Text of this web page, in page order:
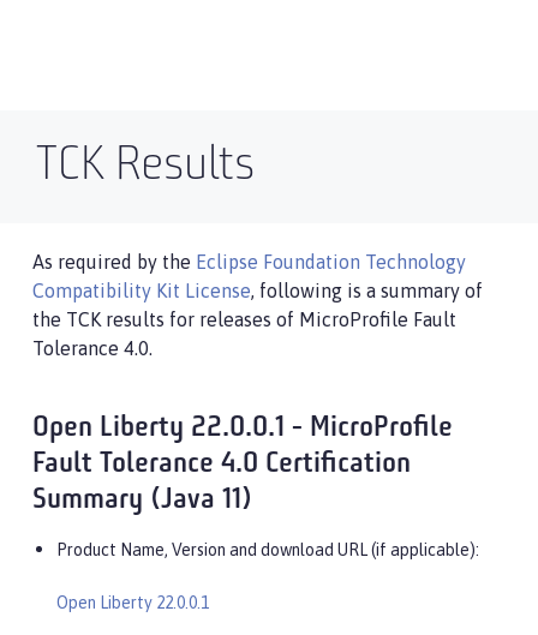
TCK Results
As required by the Eclipse Foundation Technology
Compatibility Kit License, following is a summary of
the TCK results for releases of MicroProfile Fault
Tolerance 4.0.
Open Liberty 22.0.0.1 - MicroProfile
Fault Tolerance 4.0 Certification
Summary (Java 11)
Product Name, Version and download URL (if applicable):
Open Liberty 22.0.0.1